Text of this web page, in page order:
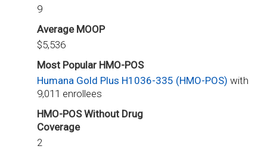
9
Average MOOP
$5,536
Most Popular HMO-POS
Humana Gold Plus H1036-335 (HMO-POS)with
9,011 enrollees
HMO-POS Without Drug
Coverage
2